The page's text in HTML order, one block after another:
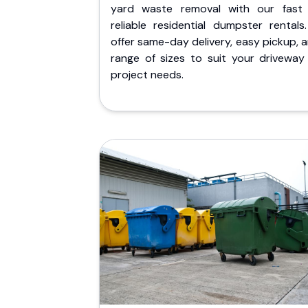
yard waste removal with our fast
reliable residential dumpster
offer same-day delivery, easy pickup,
range of sizes to suit your driveway
project needs.